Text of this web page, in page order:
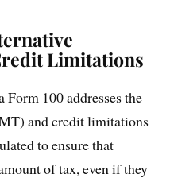
Limitations
100 addresses the
and credit limitations
to ensure that
of tax, even if they